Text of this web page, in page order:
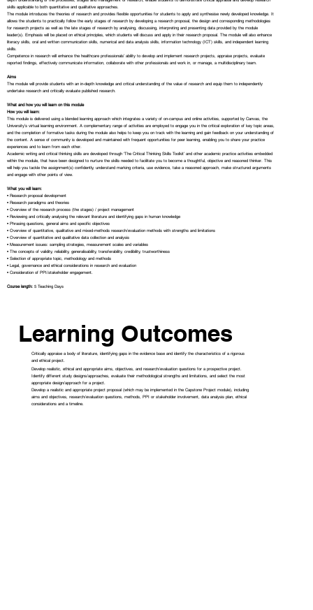
skills applicable to both quantitative and qualitative approaches.
The module introduces the theories of research and provides flexible opportunities for students to apply and synthesise newly developed knowledge. It
allows the students to practically follow the early stages of research by developing a research proposal, the design and corresponding methodologies
for research projects as well as the late stages of research by analysing, discussing, interpreting and presenting data provided by the module
leader(s). Emphasis will be placed on ethical principles, which students will discuss and apply in their research proposal. The module will also enhance
literacy skills, oral and written communication skills, numerical and data analysis skills, information technology (ICT) skills, and independent learning
skills.
Competence in research will enhance the healthcare professionals’ ability to develop and implement research projects, appraise projects, evaluate
reported findings, effectively communicate information, collaborate with other professionals and work in, or manage, a multidisciplinary team.
Aims
The module will provide students with an in-depth knowledge and critical understanding of the value of research and equip them to independently
undertake research and critically evaluate published research.
What and how you will learn on this module
How you will learn:
This module is delivered using a blended learning approach which integrates a variety of on-campus and online activities, supported by Canvas, the
University’s virtual learning environment. A complementary range of activities are employed to engage you in the critical exploration of key topic areas,
and the completion of formative tasks during the module also helps to keep you on track with the learning and gain feedback on your understanding of
the content. A sense of community is developed and maintained with frequent opportunities for peer learning, enabling you to share your practice
experiences and to learn from each other.
Academic writing and critical thinking skills are developed through ‘The Critical Thinking Skills Toolkit’ and other academic practice activities embedded
within the module, that have been designed to nurture the skills needed to facilitate you to become a thoughtful, objective and reasoned thinker. This
will help you tackle the assignment(s) confidently, understand marking criteria, use evidence, take a reasoned approach, make structured arguments
and engage with other points of view.
What you will learn:
• Research proposal development
• Research paradigms and theories
• Overview of the research process (the stages) / project management
• Reviewing and critically analysing the relevant literature and identifying gaps in human knowledge
• Phrasing questions, general aims and specific objectives
• Overview of quantitative, qualitative and mixed-methods research/evaluation methods with strengths and limitations
• Overview of quantitative and qualitative data collection and analysis
• Measurement issues: sampling strategies, measurement scales and variables
• The concepts of validity, reliability, generalisability, transferability, credibility, trustworthiness
• Selection of appropriate topic, methodology and methods
• Legal, governance and ethical considerations in research and evaluation
• Consideration of PPI/stakeholder engagement.
Course length:5 Teaching Days
Learning Outcomes
Critically appraise a body of literature, identifying gaps in the evidence base and identify the characteristics of a rigorous
and ethical project.
Develop realistic, ethical and appropriate aims, objectives, and research/evaluation questions for a prospective project.
Identify different study designs/approaches, evaluate their methodological strengths and limitations, and select the most
appropriate design/approach for a project.
Develop a realistic and appropriate project proposal (which may be implemented in the Capstone Project module), including
aims and objectives, research/evaluation questions, methods, PPI or stakeholder involvement, data analysis plan, ethical
considerations and a timeline.